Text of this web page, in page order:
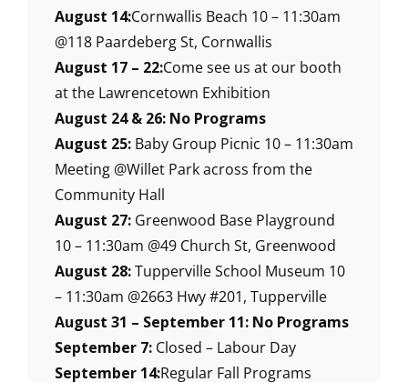
August 14:Cornwallis Beach 10 – 11:30am
@118 Paardeberg St, Cornwallis
August 17 – 22:Come see us at our booth
at the Lawrencetown Exhibition
August 24 & 26: No Programs
August 25: Baby Group Picnic 10 – 11:30am
Meeting @Willet Park across from the
Community Hall
August 27: Greenwood Base Playground
10 – 11:30am @49 Church St, Greenwood
August 28:Tupperville School Museum 10
– 11:30am @2663 Hwy #201, Tupperville
August 31 – September 11: No Programs
September 7: Closed – Labour Day
September 14:Regular Fall Programs